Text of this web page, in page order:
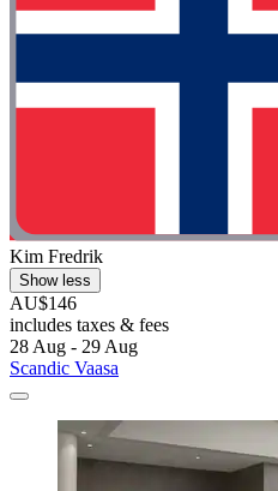
Kim Fredrik
Show less
AU$146
includes taxes & fees
28 Aug - 29 Aug
Scandic Vaasa